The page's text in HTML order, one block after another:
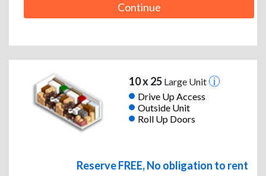
Continue
10 x 25Large Unit
Drive Up Access
Outside Unit
Roll Up Doors
Reserve FREE, No obligation to rent